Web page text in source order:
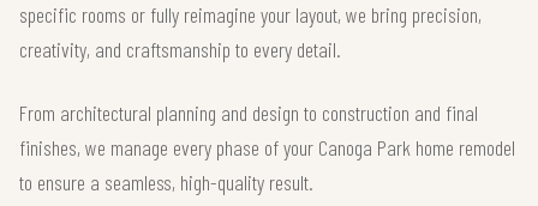
specific rooms or fully reimagine your layout, we bring precision,
creativity, and craftsmanship to every detail.
From architectural planning and design to construction and final
finishes, we manage every phase of your Canoga Park home remodel
to ensure a seamless, high-quality result.